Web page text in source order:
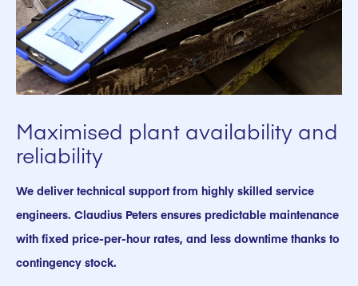
Maximised plant availability and
reliability
We deliver technical support from highly skilled service
engineers. Claudius Peters ensures predictable maintenance
with fixed price-per-hour rates, and less downtime thanks to
contingency stock.